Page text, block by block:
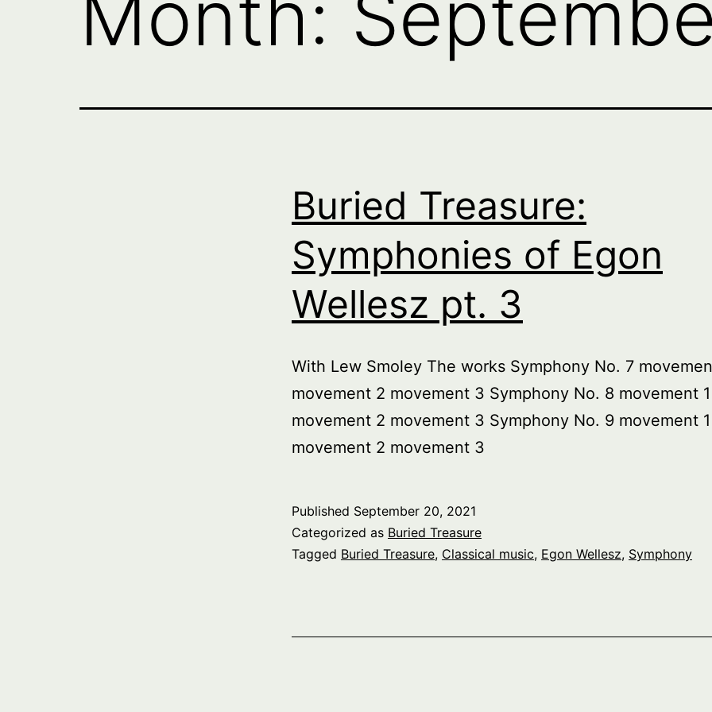
Buried Treasure:
Symphonies of Egon
Wellesz pt. 3
With Lew Smoley The works Symphony No. 7
movement 2 movement 3 Symphony No. 8 movement 1
movement 2 movement 3 Symphony No. 9 movement 1
movement 2 movement 3
Published September 20, 2021
Categorized as Buried Treasure
Tagged Buried Treasure, Classical music, Egon Wellesz, Symphony